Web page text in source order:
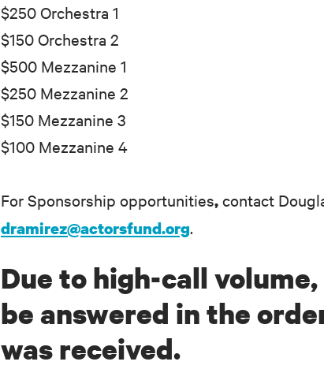
$250 Orchestra 1
$150 Orchestra 2
$500 Mezzanine 1
$250 Mezzanine 2
$150 Mezzanine 3
$100 Mezzanine 4
For Sponsorship opportunities,contact
dramirez@actorsfund.org.
Due to high-call
be answered in the
was received.